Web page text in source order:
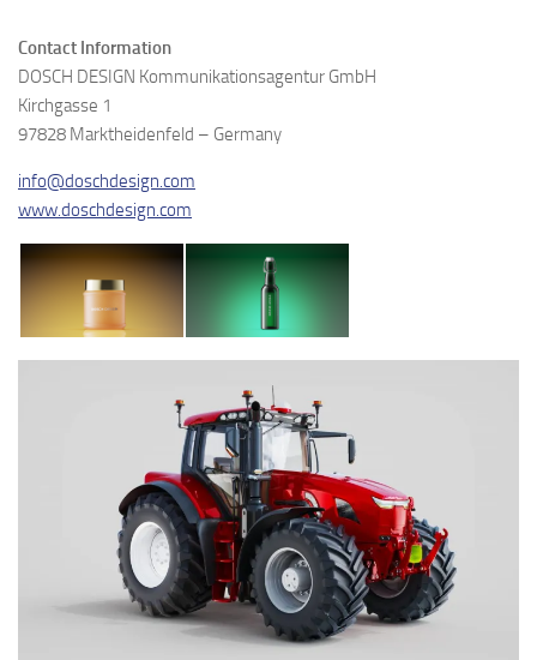
Contact Information
DOSCH DESIGN Kommunikationsagentur GmbH
Kirchgasse 1
97828 Marktheidenfeld – Germany
info@doschdesign.com
www.doschdesign.com